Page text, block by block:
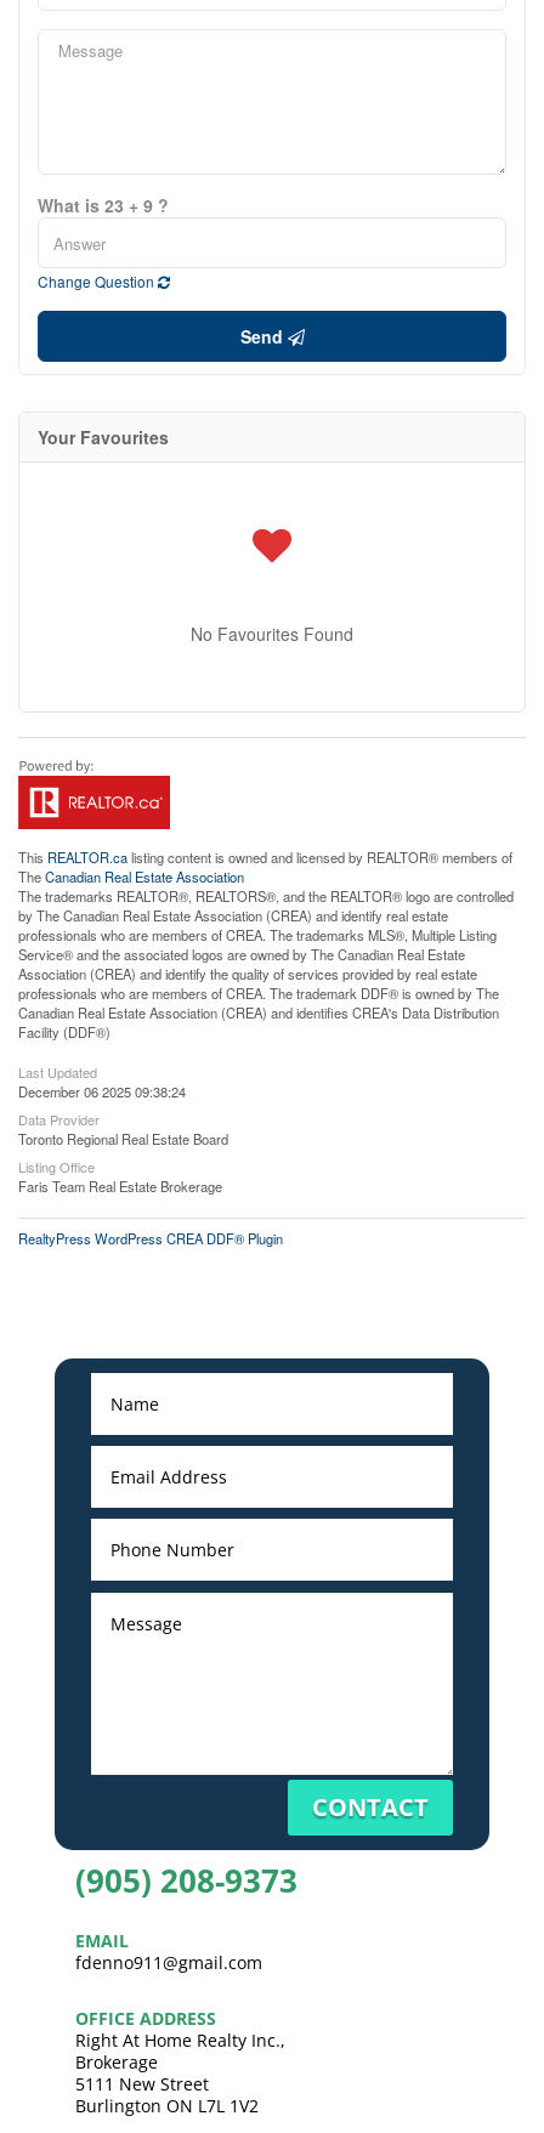
What is 23 + 9 ?
Change Question
Send
Your Favourites
No Favourites Found
This REALTOR.calisting content is owned and licensed by REALTOR® members of
TheCanadian Real Estate Association
The trademarks REALTOR®, REALTORS®, and the REALTOR® logo are controlled
by The Canadian Real Estate Association (CREA) and identify real estate
professionals who are members of CREA. The trademarks MLS®, Multiple Listing
Service® and the associated logos are owned by The Canadian Real Estate
Association (CREA) and identify the quality of services provided by real estate
professionals who are members of CREA. The trademark DDF® is owned by The
Canadian Real Estate Association (CREA) and identifies CREA's Data Distribution
Facility (DDF®)
Last Updated
December 06 2025 09:38:24
Data Provider
Toronto Regional Real Estate Board
Listing Office
Faris Team Real Estate Brokerage
RealtyPress WordPress CREA DDF® Plugin
CONTACT
(905) 208-9373
EMAIL
fdenno911@gmail.com
OFFICE ADDRESS
Right At Home Realty Inc.,
Brokerage
5111 New Street
Burlington ON L7L 1V2